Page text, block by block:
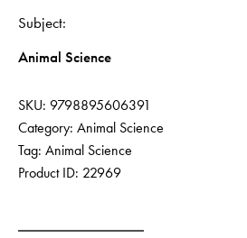
Subject
Animal Science
SKU: 9798895606391
Category: Animal Science
Tag: Animal Science
Product ID: 22969